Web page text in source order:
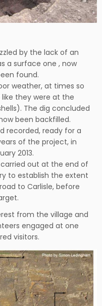
by the lack of an
a surface one , now
found.
weather, at times so
they were at the
The dig concluded
been backfilled.
recorded, ready for a
of the project, in
2013.
out at the end of
to establish the extent
to Carlisle, before
from the village and
engaged at one
visitors.